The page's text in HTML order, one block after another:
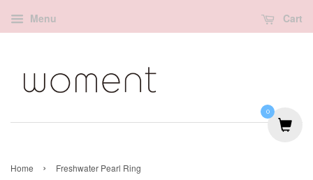
Menu Cart
Home › Freshwater Pearl Ring
0